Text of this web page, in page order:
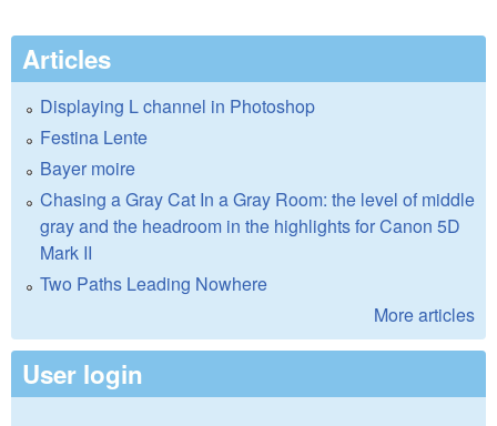
Articles
Displaying L channel in Photoshop
Festina Lente
Bayer moire
Chasing a Gray Cat In a Gray Room: the level of middle
gray and the headroom in the highlights for Canon 5D
Mark II
Two Paths Leading Nowhere
More articles
User login